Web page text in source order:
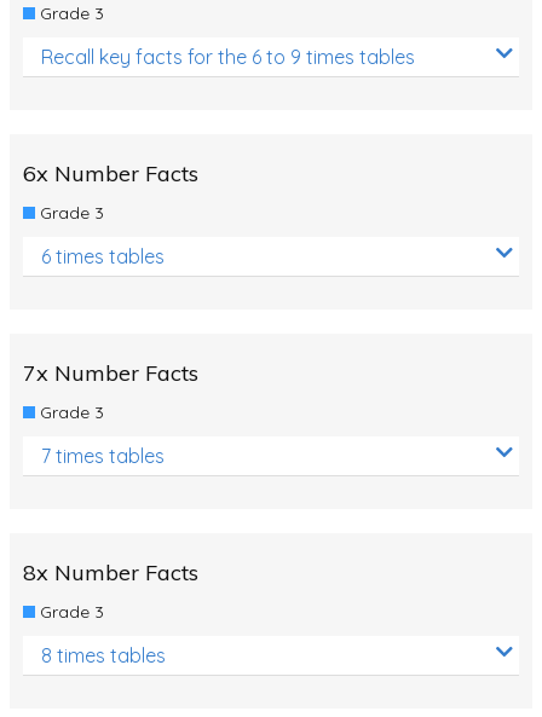
Grade 3
Recall key facts for the 6 to 9 times tables
6x Number Facts
Grade 3
6 times tables
7x Number Facts
Grade 3
7 times tables
8x Number Facts
Grade 3
8 times tables